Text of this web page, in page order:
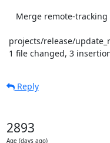
1 file changed, 3
Reply
2893
Age (days ago)